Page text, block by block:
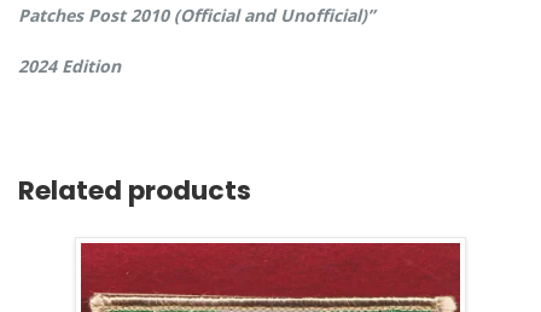
Patches Post 2010 (Official and Unofficial)”
2024 Edition
Related products